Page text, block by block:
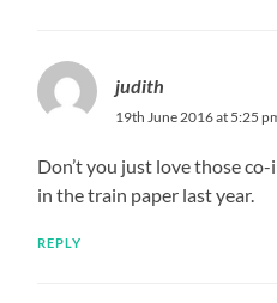
judith
19th June 2016 at 5:25
Don’t you just love those
in the train paper last year.
REPLY